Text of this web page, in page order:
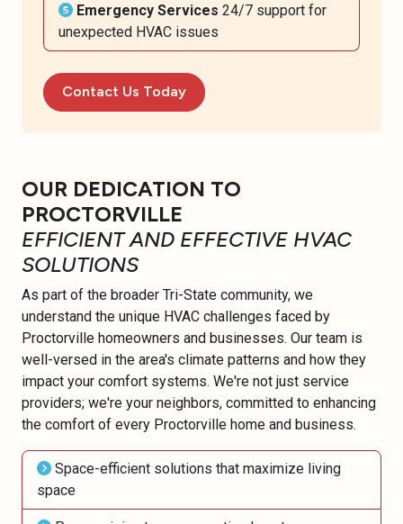
Emergency Services 24/7 support for
unexpected HVAC issues
Contact Us Today
OUR DEDICATION TO
PROCTORVILLE
EFFICIENT AND EFFECTIVE HVAC
SOLUTIONS
As part of the broader Tri-State community, we
understand the unique HVAC challenges faced by
Proctorville homeowners and businesses. Our team is
well-versed in the area's climate patterns and how they
impact your comfort systems. We're not just service
providers; we're your neighbors, committed to enhancing
the comfort of every Proctorville home and business.
Space-efficient solutions that maximize living
space